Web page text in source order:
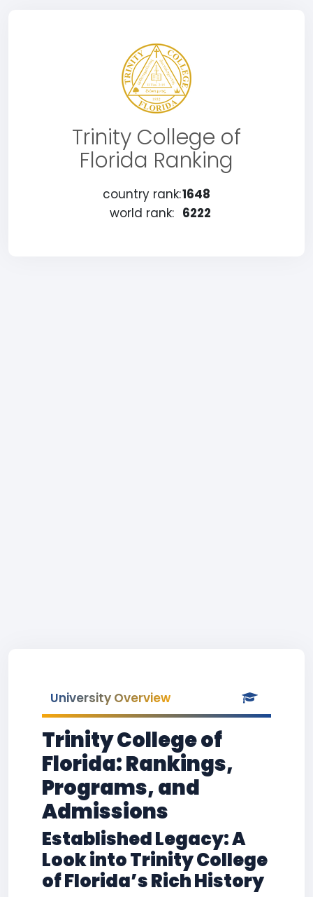
Trinity College of
Florida Ranking
country rank:1648
world rank: 6222
University Overview
Trinity College of
Florida: Rankings,
Programs, and
Admissions
Established Legacy: A
Look into Trinity College
of Florida’s Rich History